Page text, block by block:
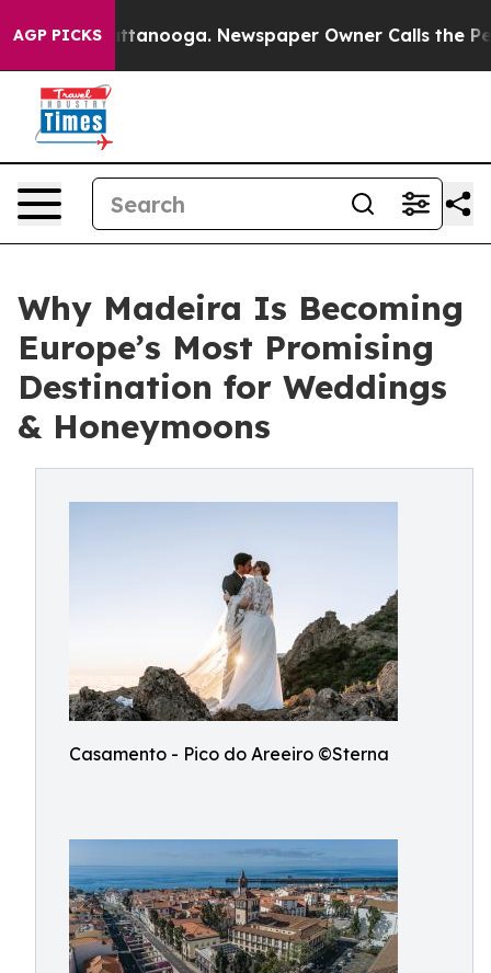
AGP PICKS
in Chattanooga. Newspaper Owner Calls the People
Why Madeira Is Becoming
Europe’s Most Promising
Destination for Weddings
& Honeymoons
Casamento - Pico do Areeiro ©Sterna